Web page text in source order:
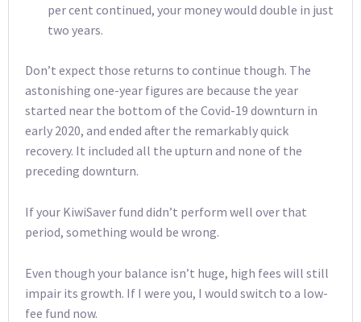
per cent continued, your money would double in just
two years.
Don’t expect those returns to continue though. The
astonishing one-year figures are because the year
started near the bottom of the Covid-19 downturn in
early 2020, and ended after the remarkably quick
recovery. It included all the upturn and none of the
preceding downturn.
If your KiwiSaver fund didn’t perform well over that
period, something would be wrong.
Even though your balance isn’t huge, high fees will still
impair its growth. If I were you, I would switch to a low-
fee fund now.